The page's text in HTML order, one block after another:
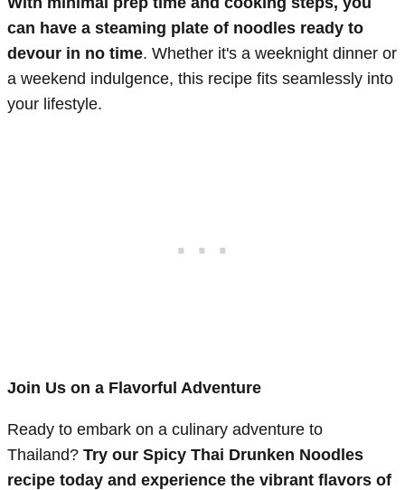
can have a steaming plate of noodles ready to
devour in no time. Whether it's a weeknight dinner or
a weekend indulgence, this recipe fits seamlessly into
your lifestyle.
Join Us on a Flavorful Adventure
Ready to embark on a culinary adventure to
Thailand? Try our Spicy Thai Drunken Noodles
recipe today and experience the vibrant flavors of